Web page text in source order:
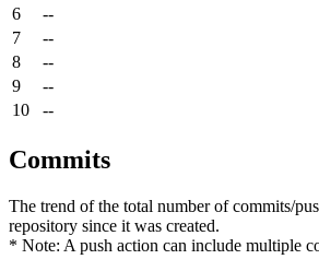
6
--
7
--
8
--
9
--
10
--
Commits
The trend of the total number of commits/
repository since it was created.
* Note: A push action can include multiple